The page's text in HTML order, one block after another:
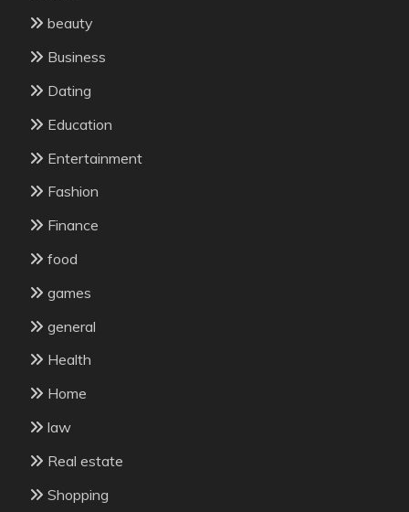
beauty
Business
Dating
Education
Entertainment
Fashion
Finance
food
games
general
Health
Home
law
Real estate
Shopping